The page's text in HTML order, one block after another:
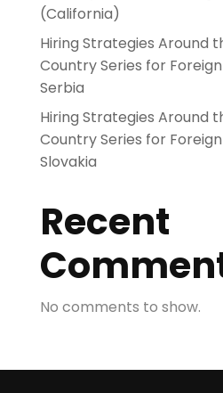
(California)
Hiring Strategies Around
Country Series for
Serbia
Hiring Strategies Around
Country Series for
Slovakia
Recent
No comments to show.